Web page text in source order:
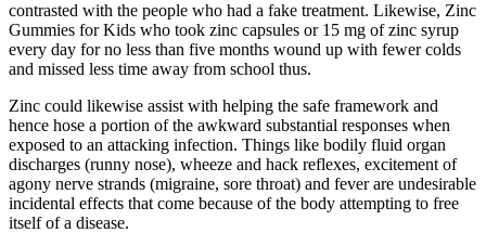
contrasted with the people who had a fake treatment. Likewise, Zinc
Gummies for Kids who took zinc capsules or 15 mg of zinc syrup
every day for no less than five months wound up with fewer colds
and missed less time away from school thus.
Zinc could likewise assist with helping the safe framework and
hence hose a portion of the awkward substantial responses when
exposed to an attacking infection. Things like bodily fluid organ
discharges (runny nose), wheeze and hack reflexes, excitement of
agony nerve strands (migraine, sore throat) and fever are undesirable
incidental effects that come because of the body attempting to free
itself of a disease.